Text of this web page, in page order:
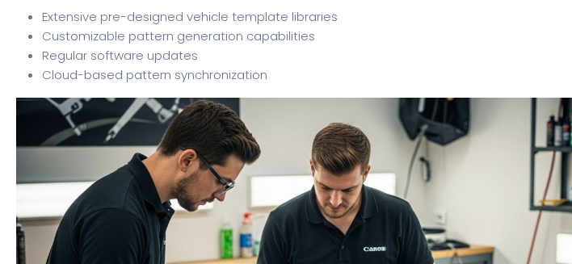
Extensive pre-designed vehicle template libraries
Customizable pattern generation capabilities
Regular software updates
Cloud-based pattern synchronization